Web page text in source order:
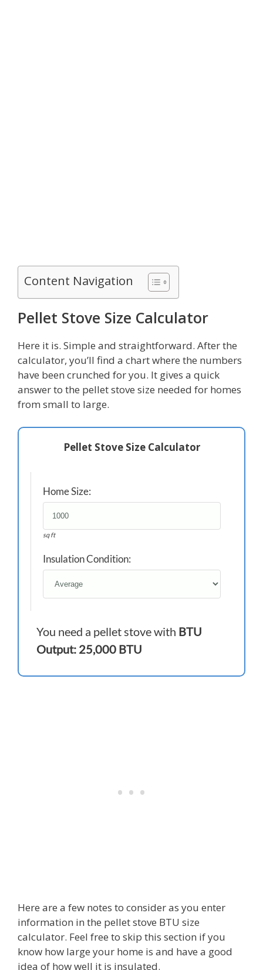
Content Navigation
Pellet Stove Size Calculator
Here it is. Simple and straightforward. After the
calculator, you’ll find a chart where the numbers
have been crunched for you. It gives a quick
answer to the pellet stove size needed for homes
from small to large.
Pellet Stove Size Calculator
Home Size:
sq ft
Insulation Condition:
You need a pellet stove with BTU
Output: 25,000 BTU
Here are a few notes to consider as you enter
information in the pellet stove BTU size
calculator. Feel free to skip this section if you
know how large your home is and have a good
idea of how well it is insulated.